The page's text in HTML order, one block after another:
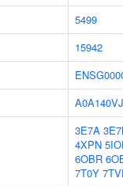
5499
15942
3E7A
4XPN
6OBR
7T0Y